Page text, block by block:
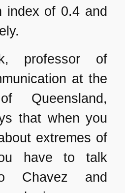
index of 0.4 and
professor of
at the
Queensland,
that when you
extremes of
have to talk
Chavez and